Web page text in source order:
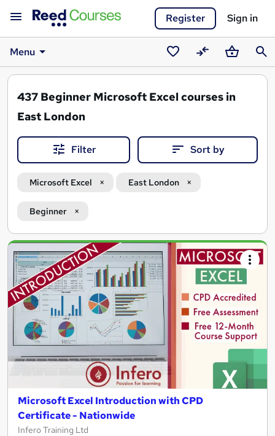
Register Sign in
Menu
SavedCompareBasket
437 Beginner Microsoft Excel courses in
East London
Filter Sort by
Microsoft Excel East London
Beginner
Search
results
Microsoft Excel Introduction with CPD
Certificate - Nationwide
Infero Training Ltd